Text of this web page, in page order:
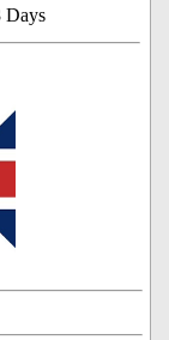
Days